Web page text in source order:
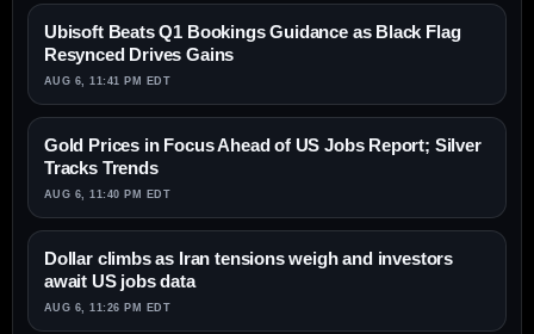
Ubisoft Beats Q1 Bookings Guidance as Black Flag
Resynced Drives Gains
AUG 6, 11:41 PM EDT
Gold Prices in Focus Ahead of US Jobs Report; Silver
Tracks Trends
AUG 6, 11:40 PM EDT
Dollar climbs as Iran tensions weigh and investors
await US jobs data
AUG 6, 11:26 PM EDT